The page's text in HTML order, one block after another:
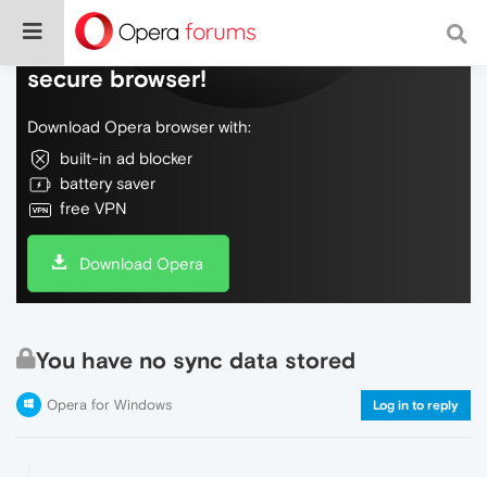
Do more on the web, with a fast and
secure browser!
Download Opera browser with:
built-in ad blocker
battery saver
free VPN
Download Opera
You have no sync data stored
Opera for Windows Log in to reply